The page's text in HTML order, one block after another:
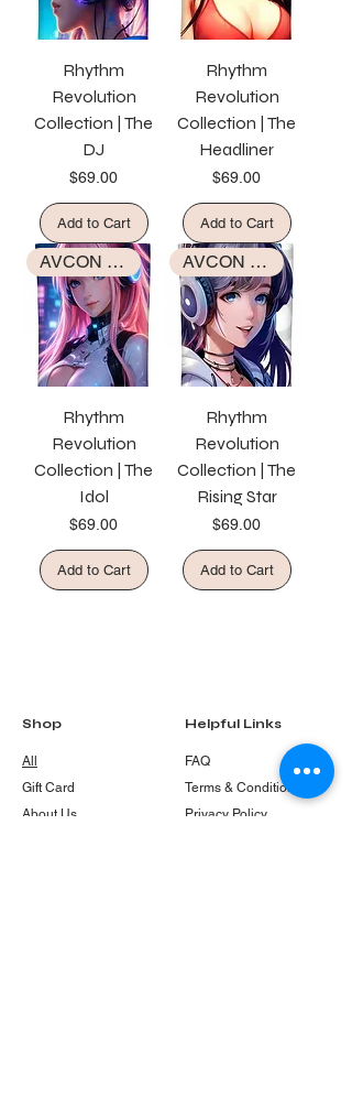
Rhythm
Revolution
Collection | The
DJ
Price
$69.00
Add to Cart
Rhythm
Revolution
Collection | The
Headliner
Price
$69.00
Add to Cart
AVCON EXCLUSIVE COLLECTION
Rhythm
Revolution
Collection | The
Idol
Price
$69.00
Add to Cart
AVCON EXCLUSIVE COLLECTION
Rhythm
Revolution
Collection | The
Rising Star
Price
$69.00
Add to Cart
Shop
All
Gift Card
About Us
Helpful Links
FAQ
Terms & Conditions
Privacy Policy